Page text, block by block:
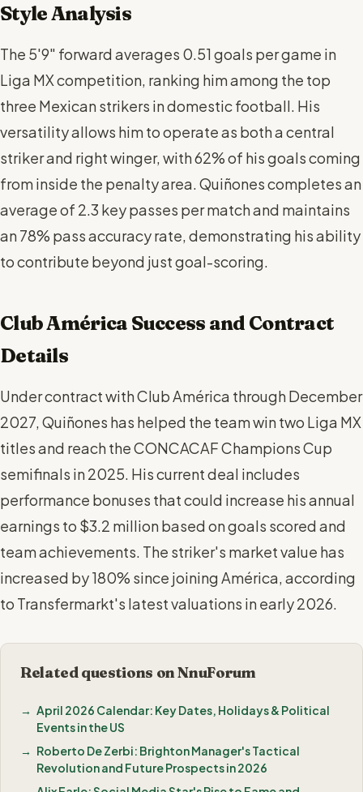
Style Analysis
The 5'9" forward averages 0.51 goals per game in
Liga MX competition, ranking him among the top
three Mexican strikers in domestic football. His
versatility allows him to operate as both a central
striker and right winger, with 62% of his goals coming
from inside the penalty area. Quiñones completes an
average of 2.3 key passes per match and maintains
an 78% pass accuracy rate, demonstrating his ability
to contribute beyond just goal-scoring.
Club América Success and Contract
Details
Under contract with Club América through December
2027, Quiñones has helped the team win two Liga MX
titles and reach the CONCACAF Champions Cup
semifinals in 2025. His current deal includes
performance bonuses that could increase his annual
earnings to $3.2 million based on goals scored and
team achievements. The striker's market value has
increased by 180% since joining América, according
to Transfermarkt's latest valuations in early 2026.
Related questions on NnuForum
April 2026 Calendar: Key Dates, Holidays & Political
Events in the US
Roberto De Zerbi: Brighton Manager's Tactical
Revolution and Future Prospects in 2026